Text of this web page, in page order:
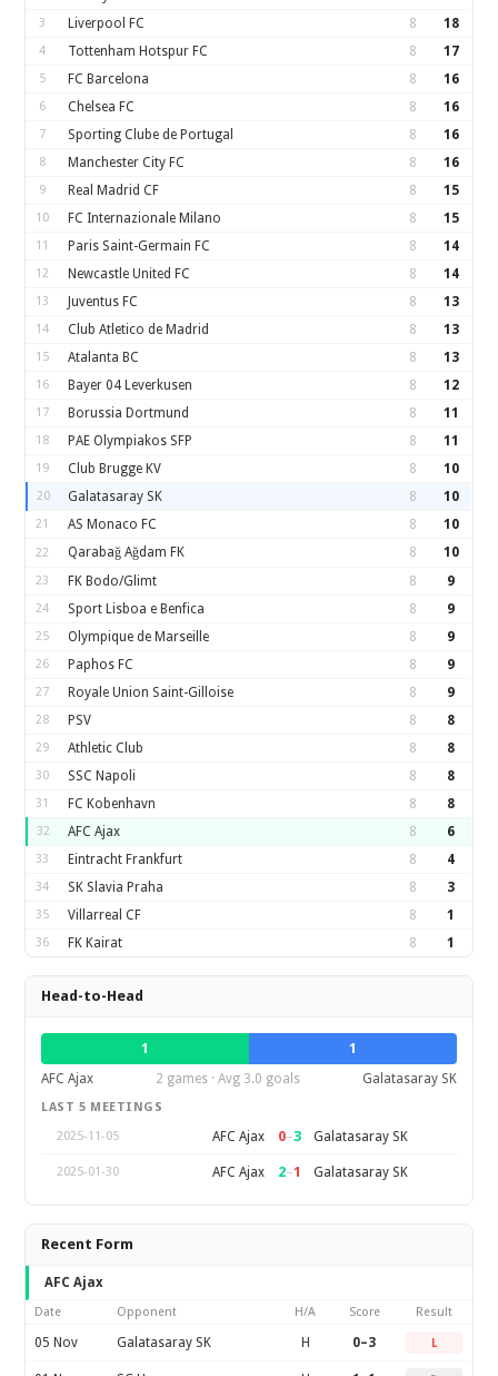
3 Liverpool FC 8 18
4 Tottenham Hotspur FC 8 17
5 FC Barcelona 8 16
6 Chelsea FC 8 16
7 Sporting Clube de Portugal 8 16
8 Manchester City FC 8 16
9 Real Madrid CF 8 15
10 FC Internazionale Milano 8 15
11 Paris Saint-Germain FC 8 14
12 Newcastle United FC 8 14
13 Juventus FC 8 13
14 Club Atletico de Madrid 8 13
15 Atalanta BC 8 13
16 Bayer 04 Leverkusen 8 12
17 Borussia Dortmund 8 11
18 PAE Olympiakos SFP 8 11
19 Club Brugge KV 8 10
20 Galatasaray SK 8 10
21 AS Monaco FC 8 10
22 Qarabağ Ağdam FK 8 10
23 FK Bodo/Glimt 8 9
24 Sport Lisboa e Benfica 8 9
25 Olympique de Marseille 8 9
26 Paphos FC 8 9
27 Royale Union Saint-Gilloise 8 9
28 PSV 8 8
29 Athletic Club 8 8
30 SSC Napoli 8 8
31 FC Kobenhavn 8 8
32 AFC Ajax 8 6
33 Eintracht Frankfurt 8 4
34 SK Slavia Praha 8 3
35 Villarreal CF 8 1
36 FK Kairat 8 1
Head-to-Head
1
1
AFC Ajax
2 games · Avg 3.0 goals Galatasaray SK
LAST 5 MEETINGS
2025-11-05
AFC Ajax 0–3 Galatasaray SK
2025-01-30 AFC Ajax 2–1 Galatasaray SK
Recent Form
AFC Ajax
Date Opponent H/A Score Result
05 Nov Galatasaray SK H 0–3 L